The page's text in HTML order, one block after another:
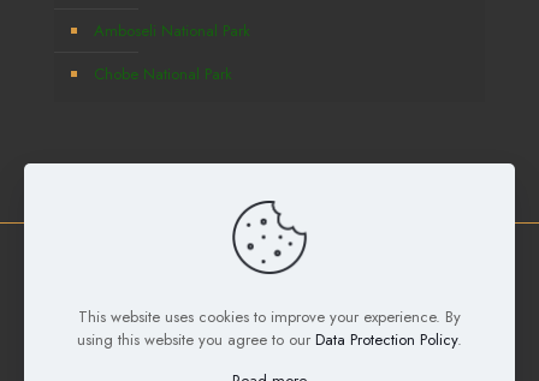
Amboseli National Park
Chobe National Park
Reserved. Developed bySamuel Digital Agency
This website uses cookies to improve your experience. By
using this website you agree to our Data Protection Policy.